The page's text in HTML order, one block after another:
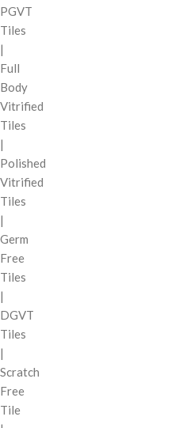
PGVT
Tiles
|
Full
Body
Vitrified
Tiles
|
Polished
Vitrified
Tiles
|
Germ
Free
Tiles
|
DGVT
Tiles
|
Scratch
Free
Tile